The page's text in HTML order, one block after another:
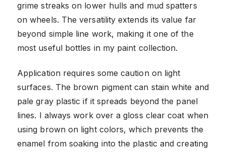
grime streaks on lower hulls and mud spatters
on wheels. The versatility extends its value far
beyond simple line work, making it one of the
most useful bottles in my paint collection.
Application requires some caution on light
surfaces. The brown pigment can stain white and
pale gray plastic if it spreads beyond the panel
lines. I always work over a gloss clear coat when
using brown on light colors, which prevents the
enamel from soaking into the plastic and creating